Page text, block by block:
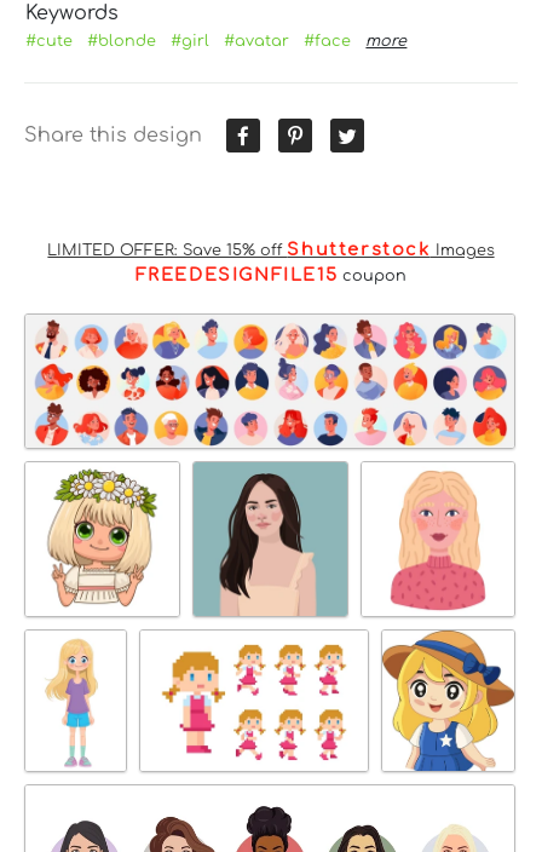
Keywords
#cute #blonde #girl #avatar #face more
Share this design
LIMITED OFFER: Save 15% off Shutterstock Images
FREEDESIGNFILE15 coupon